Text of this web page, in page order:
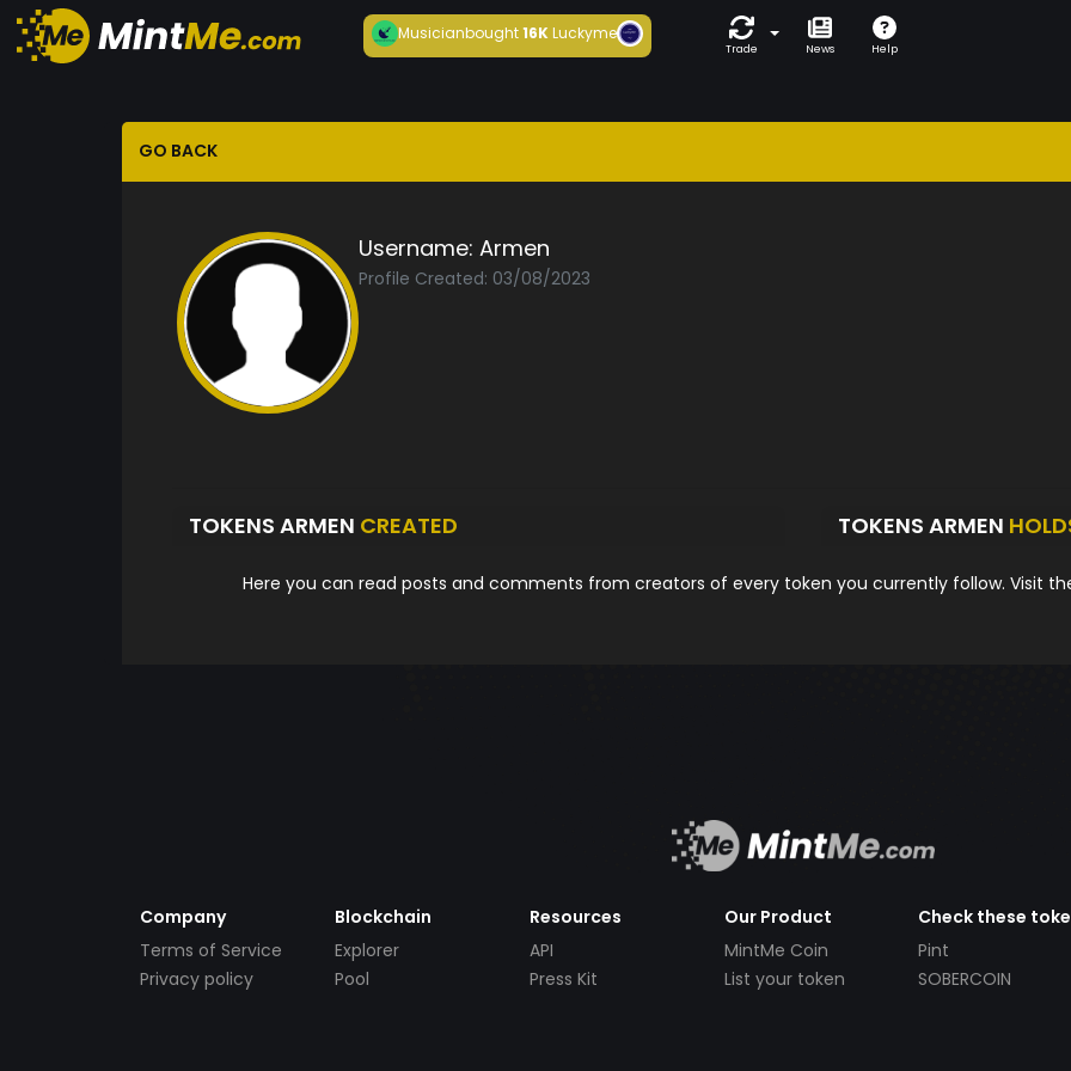
Musicianbought16KLuckyme
Trade News Help
GO BACK
Username: Armen
Profile Created: 03/08/2023
TOKENS ARMEN CREATED TOKENS ARMEN
Here you can read posts and comments from creators of every token you currently follow. Visit
Company
Terms of Service
Privacy policy
Blockchain
Explorer
Pool
Resources
API
Press Kit
Our Product
MintMe Coin
List your token
Check these
Pint
SOBERCOIN